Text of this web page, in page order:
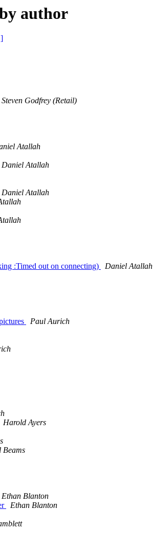
author
Steven Godfrey (Retail)
Atallah
Daniel Atallah
Daniel Atallah
:Timed out on connecting)
Daniel Atallah
Paul Aurich
Harold Ayers
Beams
Ethan Blanton
Ethan Blanton